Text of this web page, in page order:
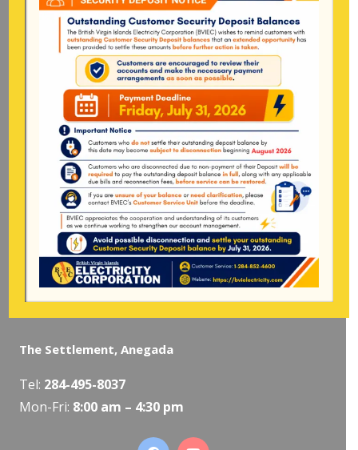
Road Town, Tortola
BVI, VG1110
Long Bush, Tortola
852-4600(also available after hours)
Mon-Fri: 8:00 am – 4:30 pm
Pockwood Pond, Tortola
Mon-Fri:8:00 am – 4:30 pm
The Valley, Virgin Gorda
Tel:284-495-5319/495-5418
Mon-Fri:8:00 am – 4:30 pm
The Settlement, Anegada
Tel: 284-495-8037
Mon-Fri: 8:00 am – 4:30 pm